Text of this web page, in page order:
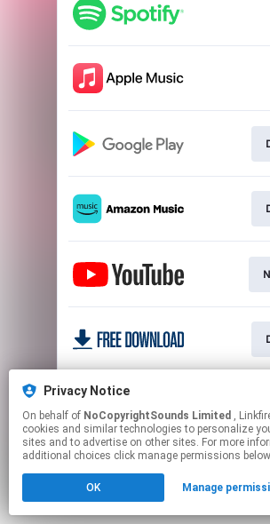
This page may contain affiliate
to manage your
Privacy Notice
On behalf of NoCopyrightSounds Limited , Linkfire would like to
cookies and similar technologies to personalize
sites and to advertise on other sites. For more
additional choices click manage permissions
OK Manage